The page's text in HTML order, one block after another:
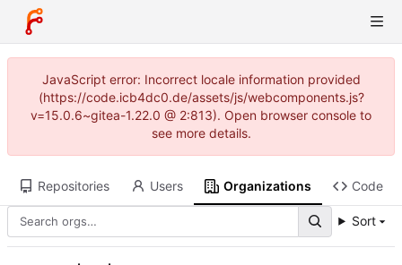
JavaScript error: Incorrect locale information provided
(https://code.icb4dc0.de/assets/js/webcomponents.js?
v=15.0.6~gitea-1.22.0 @ 2:813). Open browser console to
see more details.
Repositories Users Organizations Code
Sort